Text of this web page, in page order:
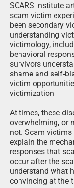
SCARS Institute
scam victim
been secondary
understanding
victimology,
behavioral
survivors
shame and self-
victim
victimization.
At times, these
overwhelming, or
not. Scam victims
explain the
responses that
occur after the
understand what
convincing at the